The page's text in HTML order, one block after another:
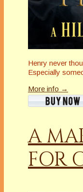
Henry never
Especially
More info →
A
FOR